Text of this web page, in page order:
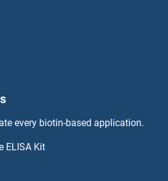
every biotin-based application.
ELISA Kit